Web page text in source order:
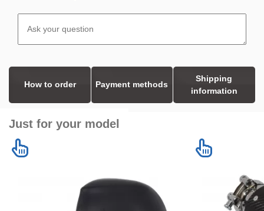
How to order Payment methods
Shipping
information
Just for your model